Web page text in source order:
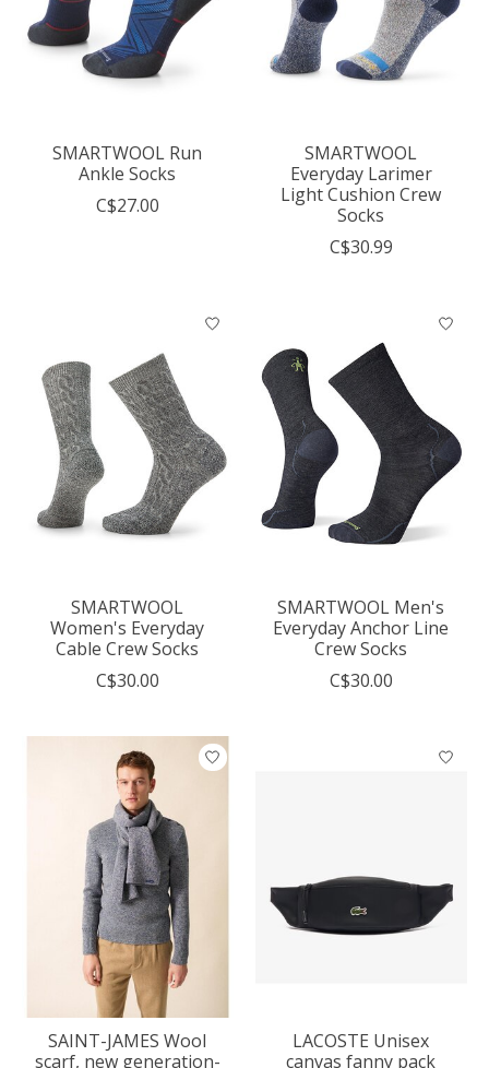
SMARTWOOL Run
Ankle Socks
C$27.00
SMARTWOOL
Everyday Larimer
Light Cushion Crew
Socks
C$30.99
SMARTWOOL
Women's Everyday
Cable Crew Socks
C$30.00
SMARTWOOL Men's
Everyday Anchor Line
Crew Socks
C$30.00
SAINT-JAMES Wool
scarf, new generation-
LACOSTE Unisex
canvas fanny pack